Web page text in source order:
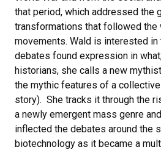
that period, which addressed the
transformations that followed the
movements. Wald is interested
debates found expression in
historians, she calls a new
the mythic features of a
story). She tracks it through the
a newly emergent mass genre
inflected the debates around the
biotechnology as it became a